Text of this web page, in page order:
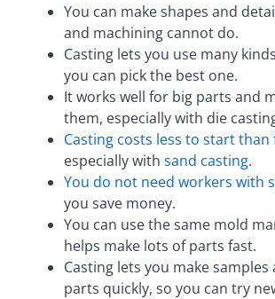
You can make shapes and
and machining cannot do.
Casting lets you use many
you can pick the best one.
It works well for big parts and
them, especially with die
Casting costs less to start than
especially with sand casting.
You do not need workers with
you save money.
You can use the same mold
helps make lots of parts fast.
Casting lets you make
parts quickly, so you can try